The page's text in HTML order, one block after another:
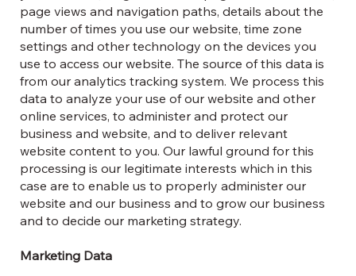
page views and navigation paths, details about the
number of times you use our website, time zone
settings and other technology on the devices you
use to access our website. The source of this data is
from our analytics tracking system. We process this
data to analyze your use of our website and other
online services, to administer and protect our
business and website, and to deliver relevant
website content to you. Our lawful ground for this
processing is our legitimate interests which in this
case are to enable us to properly administer our
website and our business and to grow our business
and to decide our marketing strategy.
Marketing Data